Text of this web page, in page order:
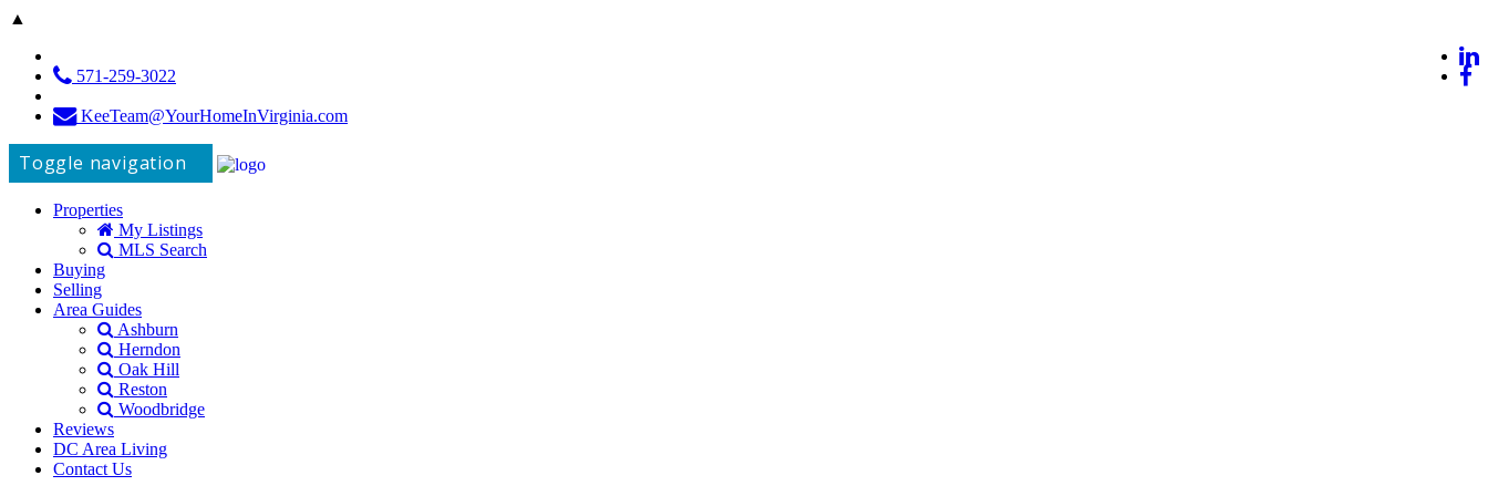
▲
571-259-3022
KeeTeam@YourHomeInVirginia.com
Toggle navigation
Properties
My Listings
MLS Search
Buying
Selling
Area Guides
Ashburn
Herndon
Oak Hill
Reston
Woodbridge
Reviews
DC Area Living
Contact Us